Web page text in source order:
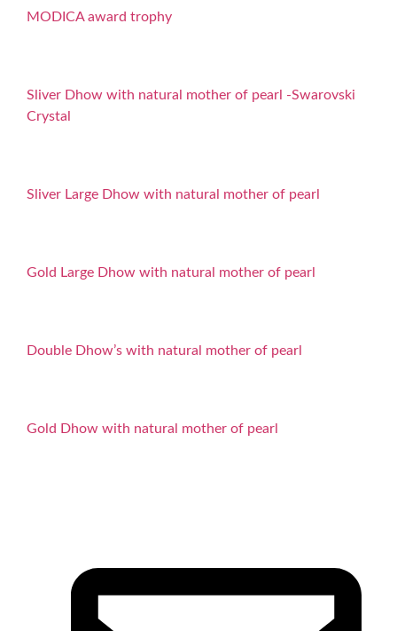
MODICA award trophy
Sliver Dhow with natural mother of pearl -Swarovski
Crystal
Sliver Large Dhow with natural mother of pearl
Gold Large Dhow with natural mother of pearl
Double Dhow’s with natural mother of pearl
Gold Dhow with natural mother of pearl